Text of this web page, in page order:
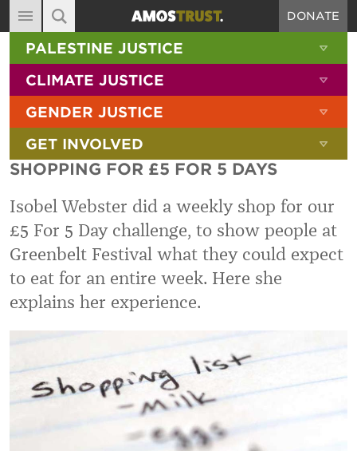
MAIN NAVIGATION
ABOUT
DIARY
BLOG
RESOURCES
FILMS
SHOP
SIGN-UP
CONTACT
DONATE
SITE SEARCH
SEARCH THE SITE
PALESTINE JUSTICE
CLIMATE JUSTICE
GENDER JUSTICE
GET INVOLVED
SHOPPING FOR £5 FOR 5 DAYS
Isobel Webster did a weekly shop for our
£5 For 5 Day challenge, to show people at
Greenbelt Festival what they could expect
to eat for an entire week. Here she
explains her experience.